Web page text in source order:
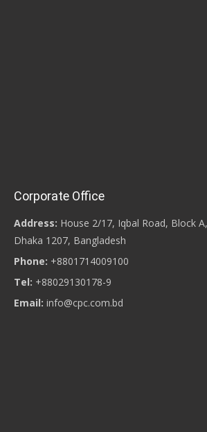
Corporate Office
Address: House 2/17, Iqbal Road, Block
Dhaka 1207, Bangladesh
Phone: +8801714009100
Tel: +88029130178-9
Email: info@cpc.com.bd